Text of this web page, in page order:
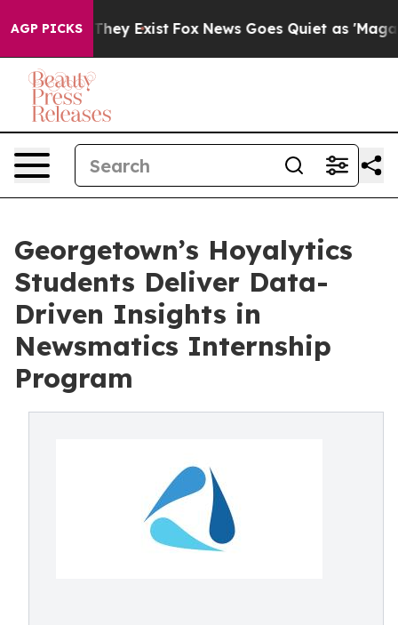
AGP PICKS
Proof They Exist Fox News Goes Quiet as 'Maga
Georgetown’s Hoyalytics
Students Deliver Data-
Driven Insights in
Newsmatics Internship
Program